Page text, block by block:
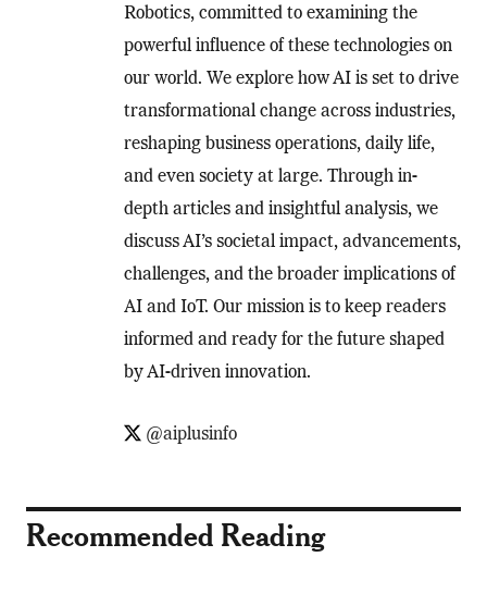
Robotics, committed to examining the
powerful influence of these technologies on
our world. We explore how AI is set to drive
transformational change across industries,
reshaping business operations, daily life,
and even society at large. Through in-
depth articles and insightful analysis, we
discuss AI’s societal impact, advancements,
challenges, and the broader implications of
AI and IoT. Our mission is to keep readers
informed and ready for the future shaped
by AI-driven innovation.
@aiplusinfo
Recommended Reading